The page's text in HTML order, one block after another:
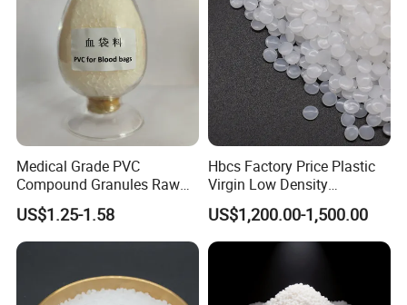
Medical Grade PVC
Compound Granules Raw
Material for Disposable
Blood Collection Bags
US$1.25-1.58
Hbcs Factory Price Plastic
Virgin Low Density
Polyethylene LDPE Granules
US$1,200.00-1,500.00